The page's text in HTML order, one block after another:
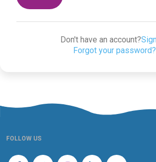
Don't have an account?
Forgot your password?
FOLLOW US